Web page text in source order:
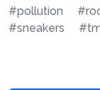
#pollution
#sneakers